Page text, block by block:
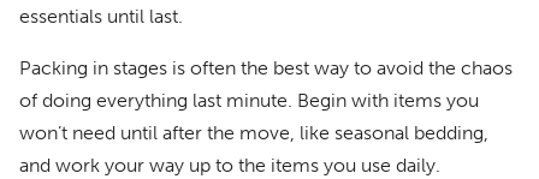
essentials until last.
Packing in stages is often the best way to avoid the chaos
of doing everything last minute. Begin with items you
won’t need until after the move, like seasonal bedding,
and work your way up to the items you use daily.